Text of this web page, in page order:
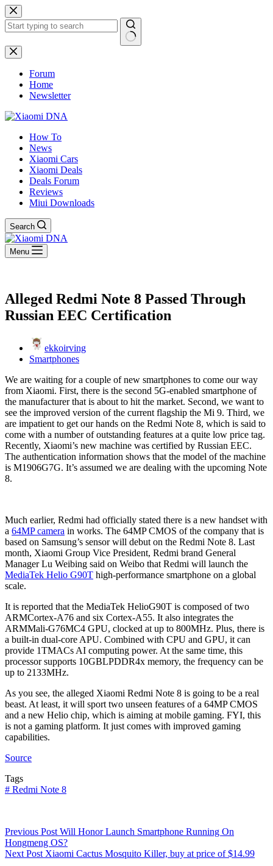
Skip
to
content
No
results
Forum
Home
Newsletter
How To
News
Xiaomi Cars
Xiaomi Deals
Deals Forum
Reviews
Miui Downloads
Search
Menu
Alleged Redmi Note 8 Passed Through
Russian EEC Certification
ekkoirving
Smartphones
We are waiting for a couple of new smartphones to come our way
from Xiaomi. First, there is the second 5G-enabled smartphone of
the manufacturer that is about to hit the market. Second, we want to
see the improved version of the current flagship the Mi 9. Third, we
are impatient to get our hands on the Redmi Note 8, which is said to
come with a number of outstanding features at a quite low price tag.
Recently, Xiaomi’s new machine was certified by Russian EEC.
The authentication information shows that the model of the machine
is M1906G7G. It’s assumed we are dealing with the upcoming Note
8.
Much earlier, Redmi had officially stated there is a new handset with
a 64MP camera in works. The 64MP CMOS of the company that is
based on Samsung’s sensor will debut on the Redmi Note 8. Last
month, Xiaomi Group Vice President, Redmi brand General
Manager Lu Weibing said on Weibo that Redmi will launch the
MediaTek Helio G90T high-performance smartphone on a global
scale.
It is reported that the MediaTek HelioG90T is composed of two
ARMCortex-A76 and six Cortex-A55. It also integrates the
ARMMali-G76MC4 GPU, clocked at up to 800MHz. Plus, there is
a built-in dual-core APU. Combined with CPU and GPU, it can
provide 1TMACs AI computing power. At the same time, this
processor supports 10GBLPDDR4x memory, the frequency can be
up to 2133MHz.
As you see, the alleged Xiaomi Redmi Note 8 is going to be a real
beast. At least, it will sport two unseen features of a 64MP CMOS
and a new Helio chip, which is aiming at mobile gaming. FYI, this
is not a gaming platform. It just comes with improved gaming
capabilities.
Source
Tags
# Redmi Note 8
Previous Post Will Honor Launch Smartphone Running On
Hongmeng OS?
Next Post Xiaomi Cactus Mosquito Killer, buy at price of $14.99